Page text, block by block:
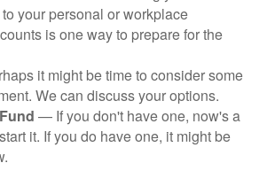
your personal or workplace
is one way to prepare for the
it might be time to consider some
We can discuss your options.
— If you don't have one, now's a
it. If you do have one, it might be